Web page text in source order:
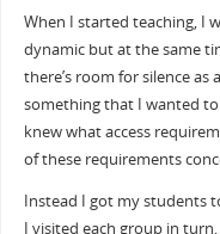
When I started teaching, I
dynamic but at the same
there’s room for silence as
something that I wanted to
knew what access
of these requirements
Instead I got my students
I visited each group in